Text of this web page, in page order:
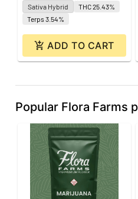
Sativa Hybrid
THC 25.43%
Terps 3.54%
ADD TO CART
Popular Flora Farms